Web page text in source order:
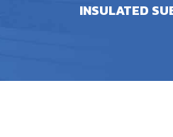
INSULATED